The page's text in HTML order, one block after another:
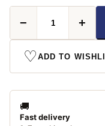
Gang
Switched
Socket
Wifi
− +
♡ADD TO
🚚
Fast delivery